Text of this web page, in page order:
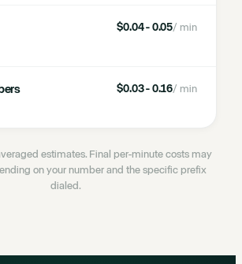
$0.04 - 0.05/ min
$0.03 - 0.16/ min
estimates. Final per-minute costs may
on your number and the specific prefix
dialed.